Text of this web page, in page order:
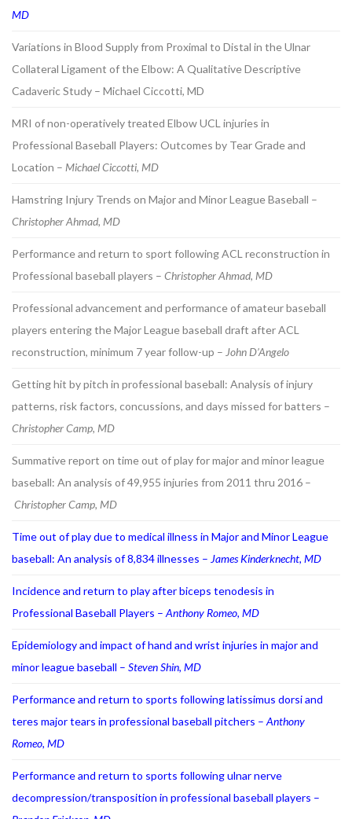
MD
Variations in Blood Supply from Proximal to Distal in the Ulnar
Collateral Ligament of the Elbow: A Qualitative Descriptive
Cadaveric Study – Michael Ciccotti, MD
MRI of non-operatively treated Elbow UCL injuries in
Professional Baseball Players: Outcomes by Tear Grade and
Location – Michael Ciccotti, MD
Hamstring Injury Trends on Major and Minor League Baseball –
Christopher Ahmad, MD
Performance and return to sport following ACL reconstruction in
Professional baseball players – Christopher Ahmad, MD
Professional advancement and performance of amateur baseball
players entering the Major League baseball draft after ACL
reconstruction, minimum 7 year follow-up – John D’Angelo
Getting hit by pitch in professional baseball: Analysis of injury
patterns, risk factors, concussions, and days missed for batters –
Christopher Camp, MD
Summative report on time out of play for major and minor league
baseball: An analysis of 49,955 injuries from 2011 thru 2016 –
Christopher Camp, MD
Time out of play due to medical illness in Major and Minor League
baseball: An analysis of 8,834 illnesses – James Kinderknecht, MD
Incidence and return to play after biceps tenodesis in
Professional Baseball Players – Anthony Romeo, MD
Epidemiology and impact of hand and wrist injuries in major and
minor league baseball – Steven Shin, MD
Performance and return to sports following latissimus dorsi and
teres major tears in professional baseball pitchers – Anthony
Romeo, MD
Performance and return to sports following ulnar nerve
decompression/transposition in professional baseball players –